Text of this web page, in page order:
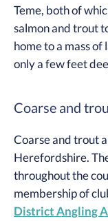
Teme, both of
salmon and trout
home to a mass
only a few feet
Coarse and
Coarse and trout
Herefordshire.
throughout the
membership of
District Angling